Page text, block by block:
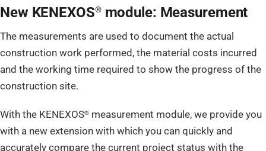
New KENEXOS®module: Measurement
The measurements are used to document the actual
construction work performed, the material costs incurred
and the working time required to show the progress of the
construction site.
With the KENEXOS® measurement module, we provide you
with a new extension with which you can quickly and
accurately compare the current project status with the